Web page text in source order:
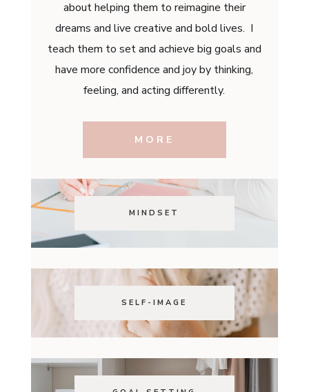
about helping them to reimagine their
dreams and live creative and bold lives. I
teach them to set and achieve big goals and
have more confidence and joy by thinking,
feeling, and acting differently.
MORE
MINDSET
SELF-IMAGE